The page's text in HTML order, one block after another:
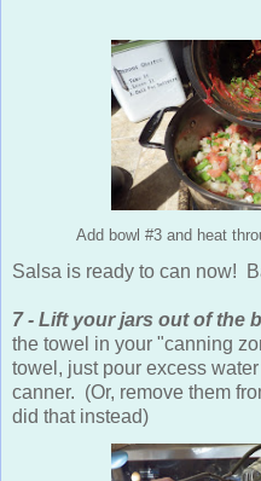
Add bowl #3 and heat
Salsa is ready to can now!
7 - Lift your jars out of the
the towel in your "canning
towel, just pour excess
canner. (Or, remove them
did that instead)